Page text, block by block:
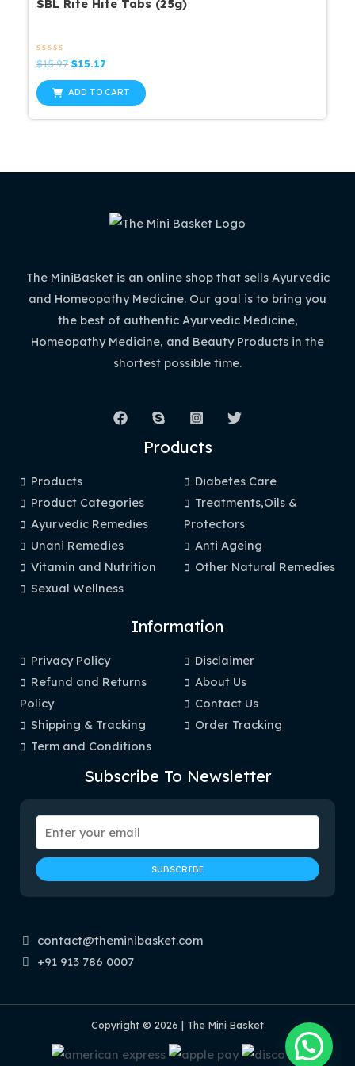
SBL Rite Hite Tabs (25g)
Rated
0
out
of
5
$15.97 Original
was:
$15.17Current
is:
$15.17.
ADD TO CART
The MiniBasket is an online shop that sells Ayurvedic
and Homeopathy Medicine. Our goal is to bring you
the best of authentic Ayurvedic Medicine,
Homeopathy Medicine, and Beauty Products in the
shortest possible time.
Products
Products
Product Categories
Ayurvedic Remedies
Unani Remedies
Vitamin and Nutrition
Sexual Wellness
Diabetes Care
Treatments,Oils &
Protectors
Anti Ageing
Other Natural Remedies
Information
Privacy Policy
Refund and Returns
Policy
Shipping & Tracking
Term and Conditions
Disclaimer
About Us
Contact Us
Order Tracking
Subscribe To Newsletter
contact@theminibasket.com
+91 913 786 0007
Copyright © 2026 | The Mini Basket